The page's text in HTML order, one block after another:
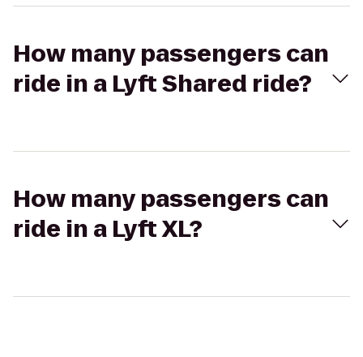
How many passengers can
ride in a Lyft Shared ride?
How many passengers can
ride in a Lyft XL?